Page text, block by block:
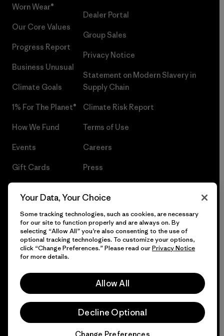
Worn Wear®
Our Core Values
Progress Report
Business Unusual
Climate Goals
1% For The Planet®
How We Fund
Events
Gift Cards
Dealer Portal
Group Sales
Privacy Notice
Statement on Modern Slavery in
Supply Chain
Climate Risk Report
Terms of Use
Careers
Press
© 2026 Patagonia, Inc. All Rights Reserved.
Your Data, Your Choice
Some tracking technologies, such as cookies, are necessary
for our site to function properly and are always on. By
selecting “Allow All” you’re also consenting to the use of
optional tracking technologies. To customize your options,
click “Change Preferences.” Please read ourPrivacy Notice
for more details.
Allow All
Decline Optional